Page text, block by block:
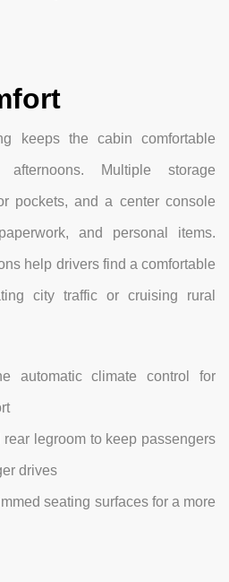
keeps the cabin comfortable
Multiple storage
pockets, and a center console
and personal items.
help drivers find a comfortable
city traffic or cruising rural
automatic climate control for
rear legroom to keep passengers
drives
seating surfaces for a more